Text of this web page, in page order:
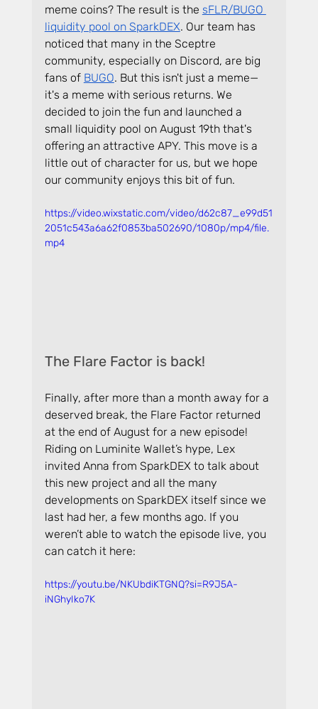
meme coins? The result is the sFLR/BUGO
liquidity pool on SparkDEX. Our team has
noticed that many in the Sceptre
community, especially on Discord, are big
fans of BUGO. But this isn't just a meme—
it's a meme with serious returns. We
decided to join the fun and launched a
small liquidity pool on August 19th that's
offering an attractive APY. This move is a
little out of character for us, but we hope
our community enjoys this bit of fun.
https://video.wixstatic.com/video/d62c87_e99d51
2051c543a6a62f0853ba502690/1080p/mp4/file.
mp4
The Flare Factor is back!
Finally, after more than a month away for a
deserved break, the Flare Factor returned
at the end of August for a new episode!
Riding on Luminite Wallet’s hype, Lex
invited Anna from SparkDEX to talk about
this new project and all the many
developments on SparkDEX itself since we
last had her, a few months ago. If you
weren’t able to watch the episode live, you
can catch it here:
https://youtu.be/NKUbdiKTGNQ?si=R9J5A-
iNGhyIko7K